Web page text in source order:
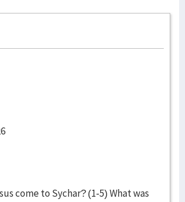
come to Sychar? (1-5) What was